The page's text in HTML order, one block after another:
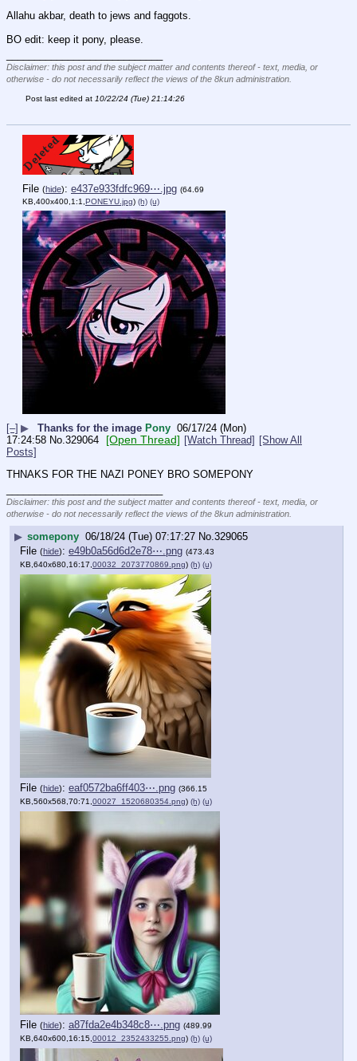
Allahu akbar, death to jews and faggots.
BO edit: keep it pony, please.
Disclaimer: this post and the subject matter and contents thereof - text, media, or
otherwise - do not necessarily reflect the views of the 8kun administration.
Post last edited at 10/22/24 (Tue) 21:14:26
File (hide): e437e933fdfc969⋯.jpg (64.69
KB,400x400,1:1, PONEYU.jpg) (h) (u)
[–] ▶ Thanks for the image Pony 06/17/24 (Mon)
17:24:58 No. 329064 [Open Thread] [Watch Thread] [Show All
Posts]
THNAKS FOR THE NAZI PONEY BRO SOMEPONY
Disclaimer: this post and the subject matter and contents thereof - text, media, or
otherwise - do not necessarily reflect the views of the 8kun administration.
▶ somepony 06/18/24 (Tue) 07:17:27 No.329065
File (hide): e49b0a56d6d2e78⋯.png (473.43
KB,640x680,16:17, 00032_2073770869.png) (h) (u)
File (hide): eaf0572ba6ff403⋯.png (366.15
KB,560x568,70:71, 00027_1520680354.png) (h) (u)
File (hide): a87fda2e4b348c8⋯.png (489.99
KB,640x600,16:15, 00012_2352433255.png) (h) (u)